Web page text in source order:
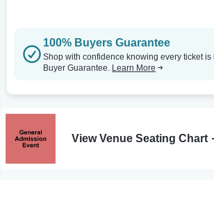
100% Buyers Guarantee
Shop with confidence knowing every ticket is
Buyer Guarantee. Learn More
View Venue Seating Chart